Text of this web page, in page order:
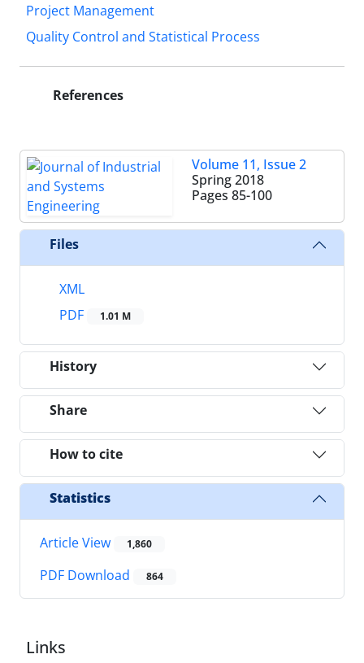
Project Management
Quality Control and Statistical Process
References
Volume 11, Issue 2
Spring 2018
Pages 85-100
Files
XML
PDF
1.01 M
History
Share
How to cite
Statistics
Article View 1,860
PDF Download 864
Links